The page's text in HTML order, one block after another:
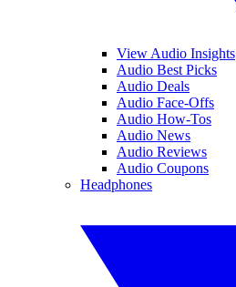
View Audio Insights
Audio Best Picks
Audio Deals
Audio Face-Offs
Audio How-Tos
Audio News
Audio Reviews
Audio Coupons
Headphones